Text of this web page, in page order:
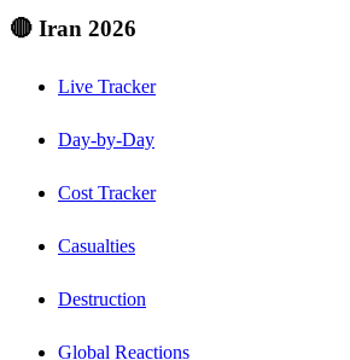
🔴 Iran 2026
Live Tracker
Day-by-Day
Cost Tracker
Casualties
Destruction
Global Reactions